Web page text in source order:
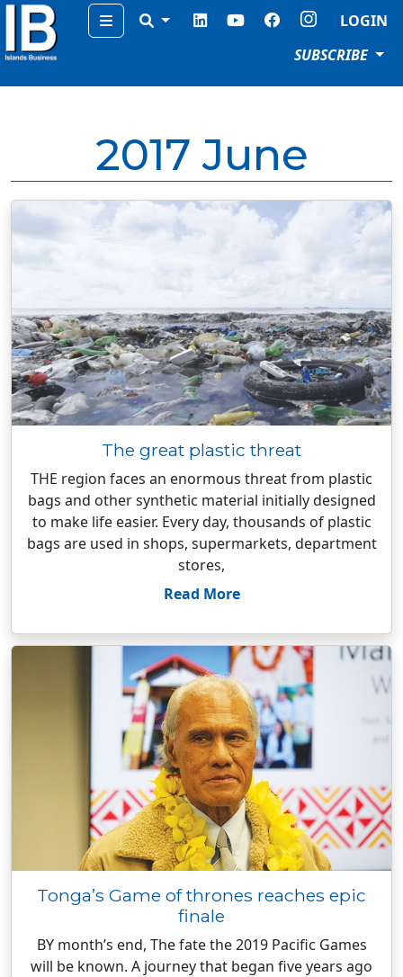
Menu
LOGIN
SUBSCRIBE
2017 June
The great plastic threat
THE region faces an enormous threat from plastic
bags and other synthetic material initially designed
to make life easier. Every day, thousands of plastic
bags are used in shops, supermarkets, department
stores,
Read More
Tonga’s Game of thrones reaches epic
finale
BY month’s end, The fate the 2019 Pacific Games
will be known. A journey that began five years ago